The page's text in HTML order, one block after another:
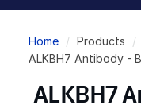
Home Products
ALKBH7 Antibody -
ALKBH7